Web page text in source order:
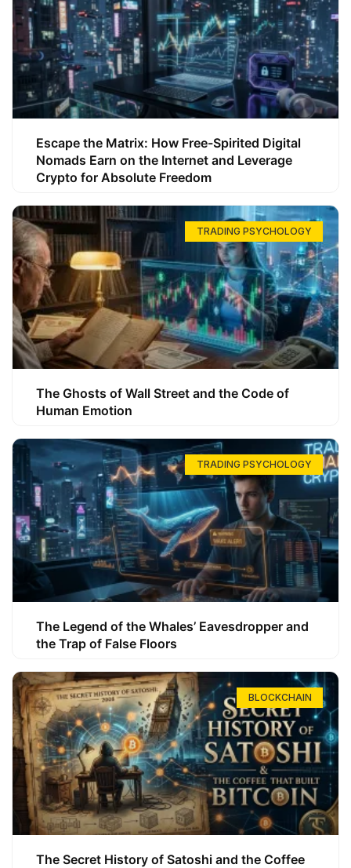
Escape the Matrix: How Free-Spirited Digital
Nomads Earn on the Internet and Leverage
Crypto for Absolute Freedom
TRADING PSYCHOLOGY
The Ghosts of Wall Street and the Code of
Human Emotion
TRADING PSYCHOLOGY
The Legend of the Whales’ Eavesdropper and
the Trap of False Floors
BLOCKCHAIN
The Secret History of Satoshi and the Coffee